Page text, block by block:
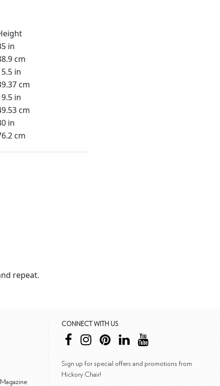
in
cm
in
cm
in
cm
in
cm
repeat.
CONNECT WITH US
Sign up for special offers and promotions from
Hickory Chair!